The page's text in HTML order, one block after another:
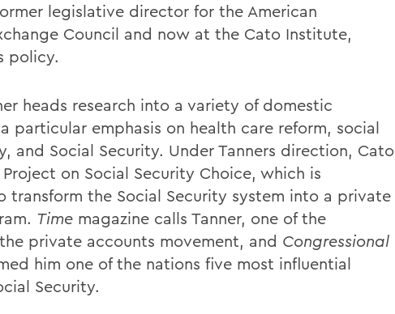
legislative director for the American
Council and now at the Cato Institute,
policy.
heads research into a variety of domestic
particular emphasis on health care reform, social
and Social Security. Under Tanners direction, Cato
on Social Security Choice, which is
transform the Social Security system into a private
Time magazine calls Tanner, one of the
private accounts movement, and Congressional
him one of the nations five most influential
Security.